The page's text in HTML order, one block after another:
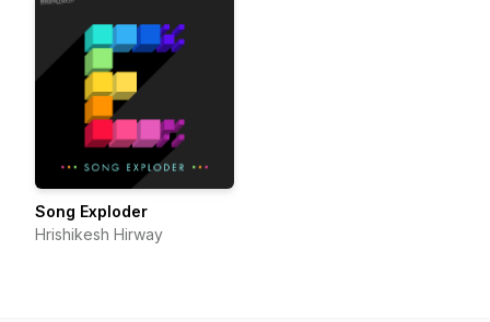
Song Exploder
Hrishikesh Hirway